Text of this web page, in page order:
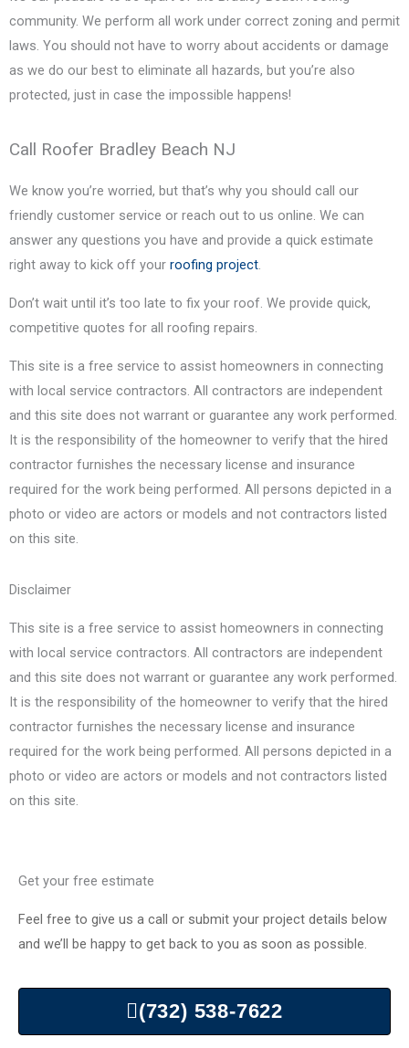
community. We perform all work under correct zoning and permit
laws. You should not have to worry about accidents or damage
as we do our best to eliminate all hazards, but you’re also
protected, just in case the impossible happens!
Call Roofer Bradley Beach NJ
We know you’re worried, but that’s why you should call our
friendly customer service or reach out to us online. We can
answer any questions you have and provide a quick estimate
right away to kick off your roofing project.
Don’t wait until it’s too late to fix your roof. We provide quick,
competitive quotes for all roofing repairs.
This site is a free service to assist homeowners in connecting
with local service contractors. All contractors are independent
and this site does not warrant or guarantee any work performed.
It is the responsibility of the homeowner to verify that the hired
contractor furnishes the necessary license and insurance
required for the work being performed. All persons depicted in a
photo or video are actors or models and not contractors listed
on this site.
Disclaimer
This site is a free service to assist homeowners in connecting
with local service contractors. All contractors are independent
and this site does not warrant or guarantee any work performed.
It is the responsibility of the homeowner to verify that the hired
contractor furnishes the necessary license and insurance
required for the work being performed. All persons depicted in a
photo or video are actors or models and not contractors listed
on this site.
Get your free estimate
Feel free to give us a call or submit your project details below
and we’ll be happy to get back to you as soon as possible.
(732) 538-7622